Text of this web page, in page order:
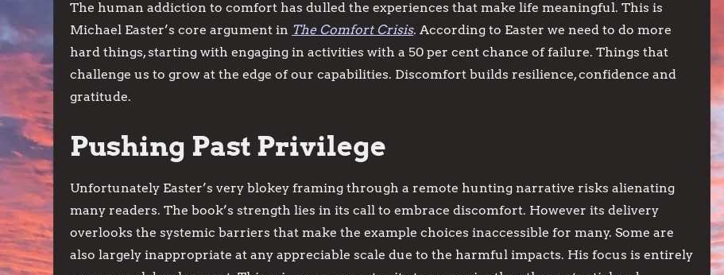
The human addiction to comfort has dulled the experiences that make life meaningful. This is
Michael Easter’s core argument in The Comfort Crisis. According to Easter we need to do more
hard things, starting with engaging in activities with a 50 per cent chance of failure. Things that
challenge us to grow at the edge of our capabilities. Discomfort builds resilience, confidence and
gratitude.
Pushing Past Privilege
Unfortunately Easter’s very blokey framing through a remote hunting narrative risks alienating
many readers. The book’s strength lies in its call to embrace discomfort. However its delivery
overlooks the systemic barriers that make the example choices inaccessible for many. Some are
also largely inappropriate at any appreciable scale due to the harmful impacts. His focus is entirely